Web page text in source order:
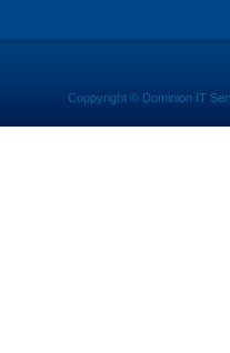
Coppyright © Dominion IT